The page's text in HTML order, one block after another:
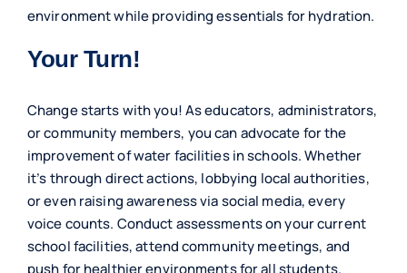
environment while providing essentials for hydration.
Your Turn!
Change starts with you! As educators, administrators,
or community members, you can advocate for the
improvement of water facilities in schools. Whether
it’s through direct actions, lobbying local authorities,
or even raising awareness via social media, every
voice counts. Conduct assessments on your current
school facilities, attend community meetings, and